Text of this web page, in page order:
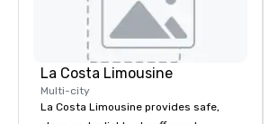
La Costa Limousine
Multi-city
La Costa Limousine provides safe,